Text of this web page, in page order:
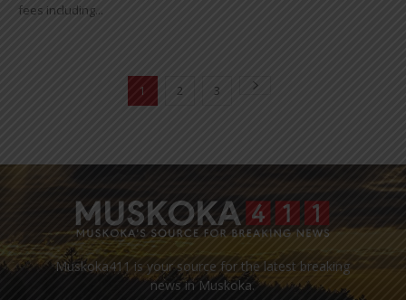
fees including...
1 2 3
Muskoka411 is your source for the latest breaking
news in Muskoka.